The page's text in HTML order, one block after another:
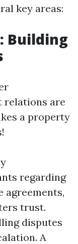
key areas:
Building
relations are
a property
regarding
agreements,
trust.
disputes
A